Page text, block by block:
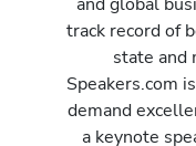
track record of
state and
Speakers.com
demand
a keynote